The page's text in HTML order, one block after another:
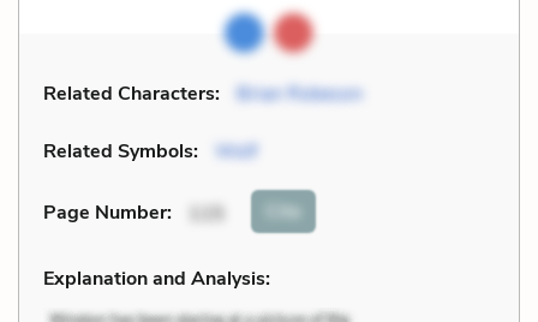
Related Characters: Brian Robeson
Related Symbols: Wolf
Page Number: 115 Cite
Explanation and Analysis: